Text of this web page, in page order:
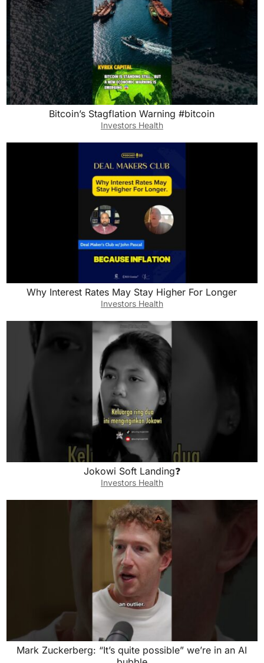
Bitcoin’s Stagflation Warning #bitcoin
Investors Health
Why Interest Rates May Stay Higher For Longer
Investors Health
Jokowi Soft Landing❓
Investors Health
Mark Zuckerberg: “It’s quite possible” we’re in an AI